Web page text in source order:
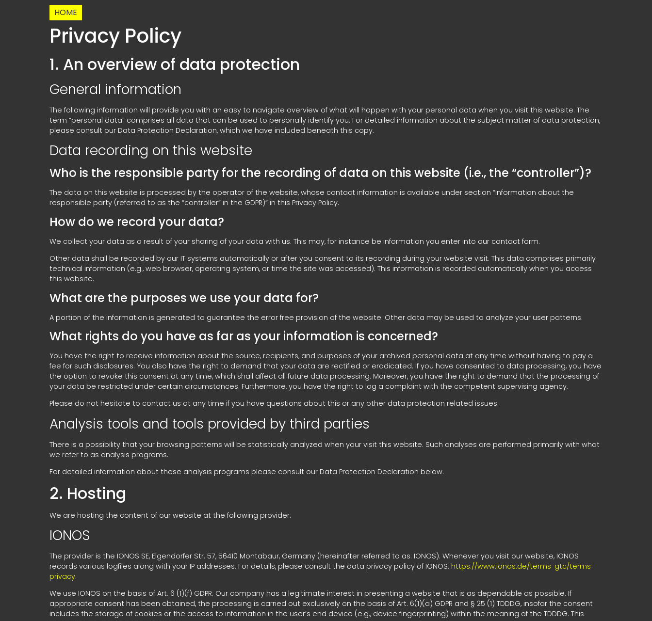
HOME
Privacy Policy
1. An overview of data protection
General information
The following information will provide you with an easy to navigate overview of what will happen with your personal data when you visit this website. The
term “personal data” comprises all data that can be used to personally identify you. For detailed information about the subject matter of data protection,
please consult our Data Protection Declaration, which we have included beneath this copy.
Data recording on this website
Who is the responsible party for the recording of data on this website (i.e., the “controller”)?
The data on this website is processed by the operator of the website, whose contact information is available under section “Information about the
responsible party (referred to as the “controller” in the GDPR)” in this Privacy Policy.
How do we record your data?
We collect your data as a result of your sharing of your data with us. This may, for instance be information you enter into our contact form.
Other data shall be recorded by our IT systems automatically or after you consent to its recording during your website visit. This data comprises primarily
technical information (e.g., web browser, operating system, or time the site was accessed). This information is recorded automatically when you access
this website.
What are the purposes we use your data for?
A portion of the information is generated to guarantee the error free provision of the website. Other data may be used to analyze your user patterns.
What rights do you have as far as your information is concerned?
You have the right to receive information about the source, recipients, and purposes of your archived personal data at any time without having to pay a
fee for such disclosures. You also have the right to demand that your data are rectified or eradicated. If you have consented to data processing, you have
the option to revoke this consent at any time, which shall affect all future data processing. Moreover, you have the right to demand that the processing of
your data be restricted under certain circumstances. Furthermore, you have the right to log a complaint with the competent supervising agency.
Please do not hesitate to contact us at any time if you have questions about this or any other data protection related issues.
Analysis tools and tools provided by third parties
There is a possibility that your browsing patterns will be statistically analyzed when your visit this website. Such analyses are performed primarily with what
we refer to as analysis programs.
For detailed information about these analysis programs please consult our Data Protection Declaration below.
2. Hosting
We are hosting the content of our website at the following provider:
IONOS
The provider is the IONOS SE, Elgendorfer Str. 57, 56410 Montabaur, Germany (hereinafter referred to as: IONOS). Whenever you visit our website, IONOS
records various logfiles along with your IP addresses. For details, please consult the data privacy policy of IONOS: https://www.ionos.de/terms-gtc/terms-
privacy.
We use IONOS on the basis of Art. 6 (1)(f) GDPR. Our company has a legitimate interest in presenting a website that is as dependable as possible. If
appropriate consent has been obtained, the processing is carried out exclusively on the basis of Art. 6(1)(a) GDPR and § 25 (1) TDDDG, insofar the consent
includes the storage of cookies or the access to information in the user’s end device (e.g., device fingerprinting) within the meaning of the TDDDG. This